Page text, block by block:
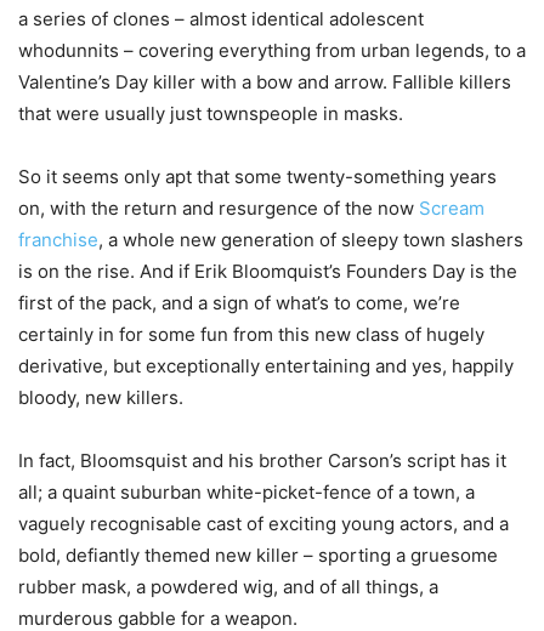
a series of clones – almost identical adolescent
whodunnits – covering everything from urban legends, to a
Valentine’s Day killer with a bow and arrow. Fallible killers
that were usually just townspeople in masks.
So it seems only apt that some twenty-something years
on, with the return and resurgence of the now Scream
franchise, a whole new generation of sleepy town slashers
is on the rise. And if Erik Bloomquist’s Founders Day is the
first of the pack, and a sign of what’s to come, we’re
certainly in for some fun from this new class of hugely
derivative, but exceptionally entertaining and yes, happily
bloody, new killers.
In fact, Bloomsquist and his brother Carson’s script has it
all; a quaint suburban white-picket-fence of a town, a
vaguely recognisable cast of exciting young actors, and a
bold, defiantly themed new killer – sporting a gruesome
rubber mask, a powdered wig, and of all things, a
murderous gabble for a weapon.